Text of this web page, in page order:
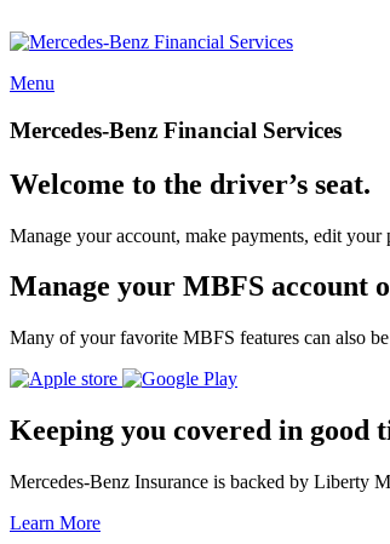
Menu
Mercedes-Benz Financial Services
Welcome to the driver’s seat.
Manage your account, make payments, edit your
Manage your MBFS account
Many of your favorite MBFS features can also
Keeping you covered in good
Mercedes-Benz Insurance is backed by Liberty
Learn More